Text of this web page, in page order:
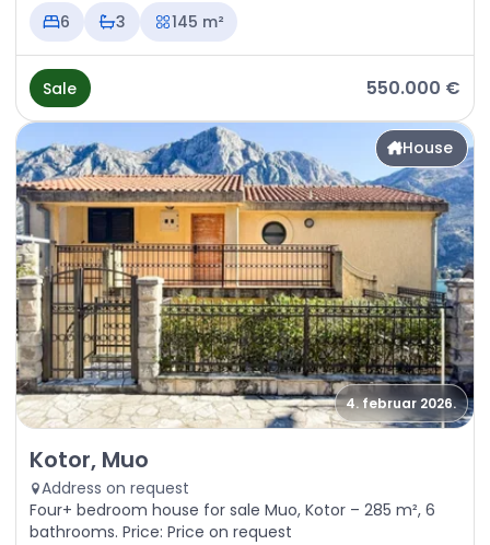
6
3 145 m²
Sale 550.000 €
House
4. februar 2026.
Sale - House Kotor, Muo
Kotor, Muo
Address on request
Four+ bedroom house for sale Muo, Kotor – 285 m², 6
bathrooms. Price: Price on request